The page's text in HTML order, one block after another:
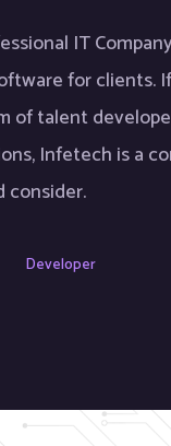
IT
for clients.
of talent
Infetech is a
consider.
Developer